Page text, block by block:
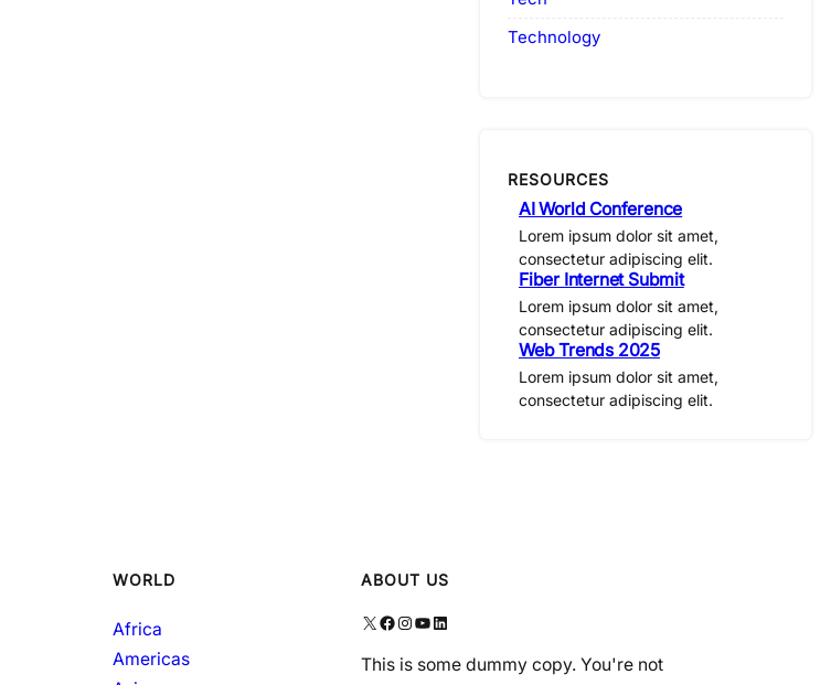
Technology
RESOURCES
AI World Conference
Lorem ipsum dolor sit amet,
consectetur adipiscing elit.
Fiber Internet Submit
Lorem ipsum dolor sit amet,
consectetur adipiscing elit.
Web Trends 2025
Lorem ipsum dolor sit amet,
consectetur adipiscing elit.
WORLD
Africa
Americas
ABOUT US
X Facebook Instagram YouTube LinkedIn
This is some dummy copy. You're not